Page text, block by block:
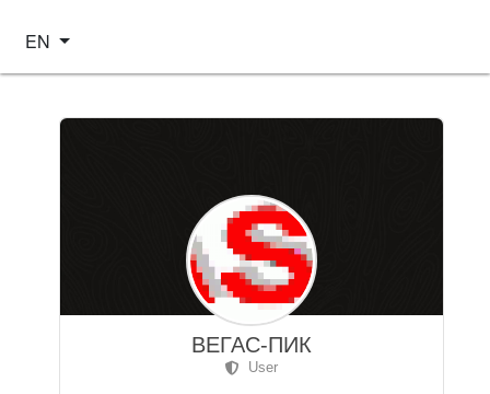
Select your language
EN
ВЕГАС-ПИК
User